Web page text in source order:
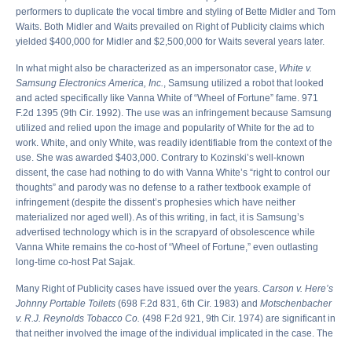
performers to duplicate the vocal timbre and styling of Bette Midler and Tom
Waits. Both Midler and Waits prevailed on Right of Publicity claims which
yielded $400,000 for Midler and $2,500,000 for Waits several years later.
In what might also be characterized as an impersonator case, White v.
Samsung Electronics America, Inc., Samsung utilized a robot that looked
and acted specifically like Vanna White of “Wheel of Fortune” fame. 971
F.2d 1395 (9th Cir. 1992). The use was an infringement because Samsung
utilized and relied upon the image and popularity of White for the ad to
work. White, and only White, was readily identifiable from the context of the
use. She was awarded $403,000. Contrary to Kozinski’s well-known
dissent, the case had nothing to do with Vanna White’s “right to control our
thoughts” and parody was no defense to a rather textbook example of
infringement (despite the dissent’s prophesies which have neither
materialized nor aged well). As of this writing, in fact, it is Samsung’s
advertised technology which is in the scrapyard of obsolescence while
Vanna White remains the co-host of “Wheel of Fortune,” even outlasting
long-time co-host Pat Sajak.
Many Right of Publicity cases have issued over the years. Carson v. Here’s
Johnny Portable Toilets (698 F.2d 831, 6th Cir. 1983) and Motschenbacher
v. R.J. Reynolds Tobacco Co. (498 F.2d 921, 9th Cir. 1974) are significant in
that neither involved the image of the individual implicated in the case. The